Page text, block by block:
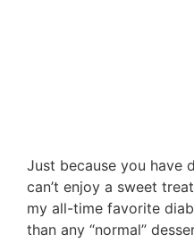
Just because you have
can’t enjoy a sweet
my all-time favorite
than any “normal”